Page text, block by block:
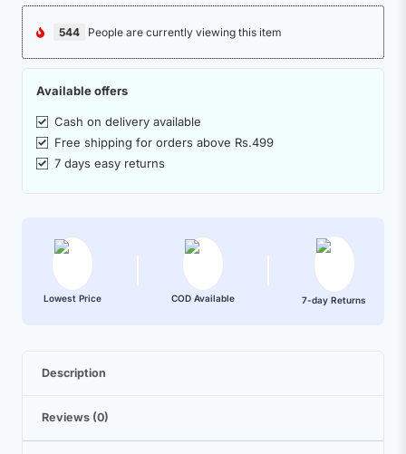
544 People are currently viewing this item
Available offers
Cash on delivery available
Free shipping for orders above Rs.499
7 days easy returns
Lowest Price COD Available 7-day Returns
Description
Reviews (0)